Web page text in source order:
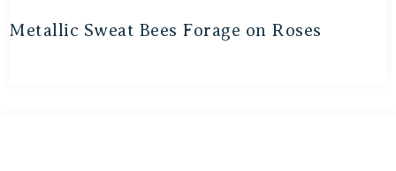
Metallic Sweat Bees Forage on Roses